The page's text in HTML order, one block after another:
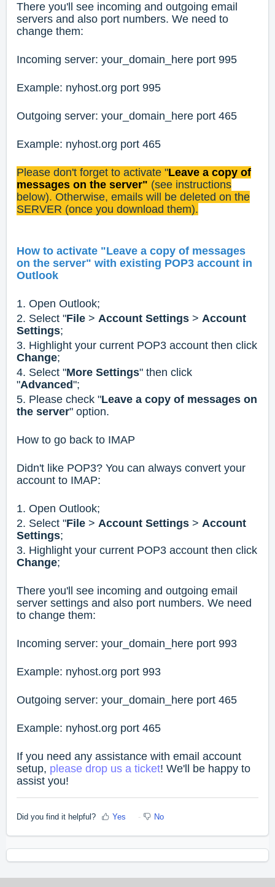
There you'll see incoming and outgoing email
servers and also port numbers. We need to
change them:
Incoming server: your_domain_here port 995
Example: nyhost.org port 995
Outgoing server: your_domain_here port 465
Example: nyhost.org port 465
Please don't forget to activate "Leave a copy of
messages on the server" (see instructions
below). Otherwise, emails will be deleted on the
SERVER (once you download them).
How to activate "Leave a copy of messages
on the server" with existing POP3 account in
Outlook
1. Open Outlook;
2. Select "File > Account Settings > Account
Settings;
3. Highlight your current POP3 account then click
Change;
4. Select "More Settings" then click
"Advanced";
5. Please check "Leave a copy of messages on
the server" option.
How to go back to IMAP
Didn't like POP3? You can always convert your
account to IMAP:
1. Open Outlook;
2. Select "File > Account Settings > Account
Settings;
3. Highlight your current POP3 account then click
Change;
There you'll see incoming and outgoing email
server settings and also port numbers. We need
to change them:
Incoming server: your_domain_here port 993
Example: nyhost.org port 993
Outgoing server: your_domain_here port 465
Example: nyhost.org port 465
If you need any assistance with email account
setup, please drop us a ticket! We'll be happy to
assist you!
Did you find it helpful? Yes No